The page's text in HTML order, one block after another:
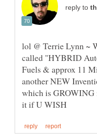
reply to
lol @ Terrie Lynn ~
called "HYBRID
Fuels & approx 11
another NEW
which is